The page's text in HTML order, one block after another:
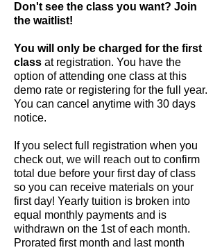
Don't see the class you want? Join
the waitlist!
You will only be charged for the first
class at registration. You have the
option of attending one class at this
demo rate or registering for the full year.
You can cancel anytime with 30 days
notice.
If you select full registration when you
check out, we will reach out to confirm
total due before your first day of class
so you can receive materials on your
first day! Yearly tuition is broken into
equal monthly payments and is
withdrawn on the 1st of each month.
Prorated first month and last month